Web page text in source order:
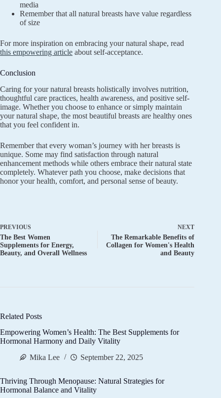
media
Remember that all natural breasts have value regardless
of size
For more inspiration on embracing your natural shape, read
this empowering article about self-acceptance.
Conclusion
Caring for your natural breasts holistically involves nutrition,
thoughtful care practices, health awareness, and positive self-
image. Whether you choose to enhance or simply maintain
your natural shape, the most beautiful breasts are healthy ones
that you feel confident in.
Remember that every woman’s journey with her breasts is
unique. Some may find satisfaction through natural
enhancement methods while others embrace their natural state
completely. Whatever path you choose, make decisions that
honor your health, comfort, and personal sense of beauty.
PREVIOUS
The Best Women
Supplements for Energy,
Beauty, and Overall Wellness
NEXT
The Remarkable Benefits of
Collagen for Women's Health
and Beauty
Related Posts
Empowering Women’s Health: The Best Supplements for
Hormonal Harmony and Daily Vitality
Mika Lee
September 22, 2025
Thriving Through Menopause: Natural Strategies for
Hormonal Balance and Vitality